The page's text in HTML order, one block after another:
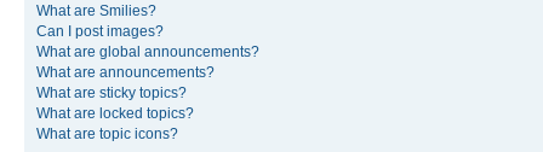
What are Smilies?
Can I post images?
What are global announcements?
What are announcements?
What are sticky topics?
What are locked topics?
What are topic icons?